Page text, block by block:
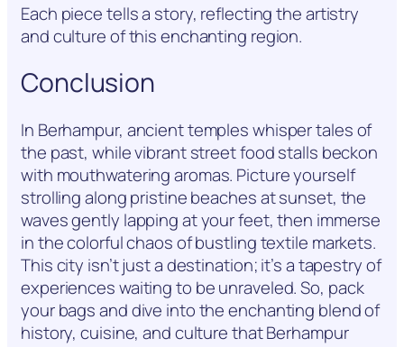
Each piece tells a story, reflecting the artistry
and culture of this enchanting region.
Conclusion
In Berhampur, ancient temples whisper tales of
the past, while vibrant street food stalls beckon
with mouthwatering aromas. Picture yourself
strolling along pristine beaches at sunset, the
waves gently lapping at your feet, then immerse
in the colorful chaos of bustling textile markets.
This city isn’t just a destination; it’s a tapestry of
experiences waiting to be unraveled. So, pack
your bags and dive into the enchanting blend of
history, cuisine, and culture that Berhampur